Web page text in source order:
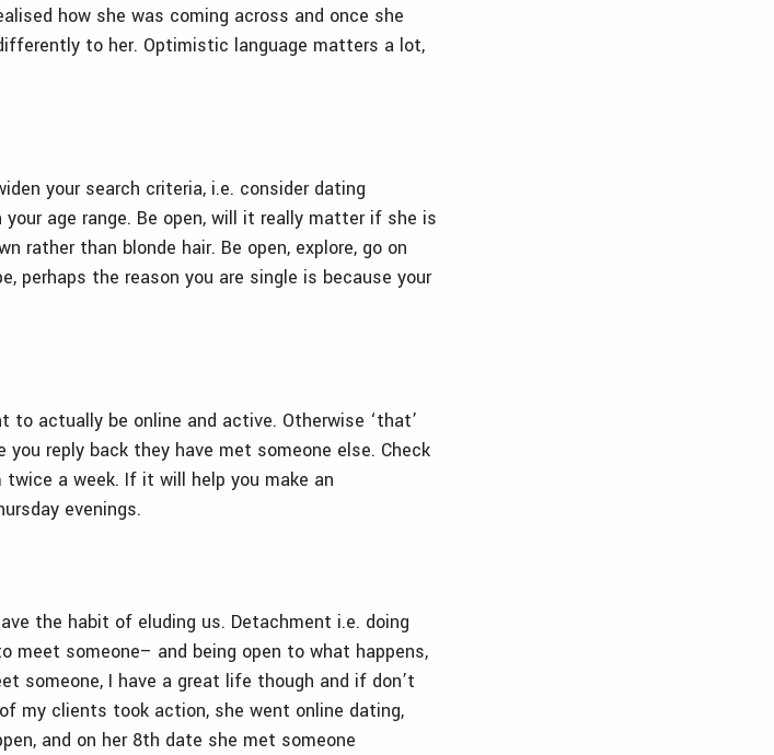
how she was coming across and once she
to her. Optimistic language matters a lot,
your search criteria, i.e. consider dating
age range. Be open, will it really matter if she is
rather than blonde hair. Be open, explore, go on
perhaps the reason you are single is because your
actually be online and active. Otherwise ‘that’
reply back they have met someone else. Check
a week. If it will help you make an
evenings.
the habit of eluding us. Detachment i.e. doing
someone– and being open to what happens,
someone, I have a great life though and if don’t
my clients took action, she went online dating,
and on her 8th date she met someone